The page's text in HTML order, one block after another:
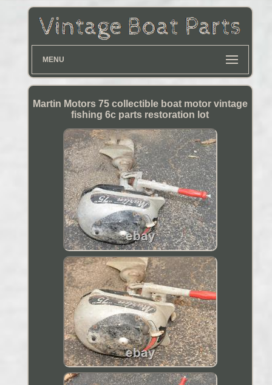
MENU
Martin Motors 75 collectible boat motor vintage
fishing 6c parts restoration lot